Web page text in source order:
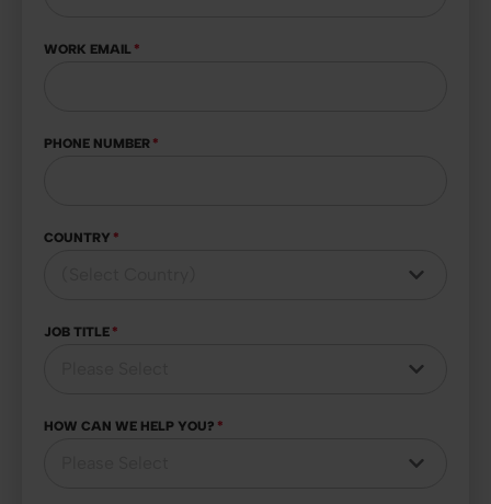
WORK EMAIL *
PHONE NUMBER *
COUNTRY *
JOB TITLE *
HOW CAN WE HELP YOU? *